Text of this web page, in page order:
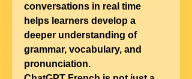
conversations in real time
helps learners develop a
deeper understanding of
grammar, vocabulary, and
pronunciation.